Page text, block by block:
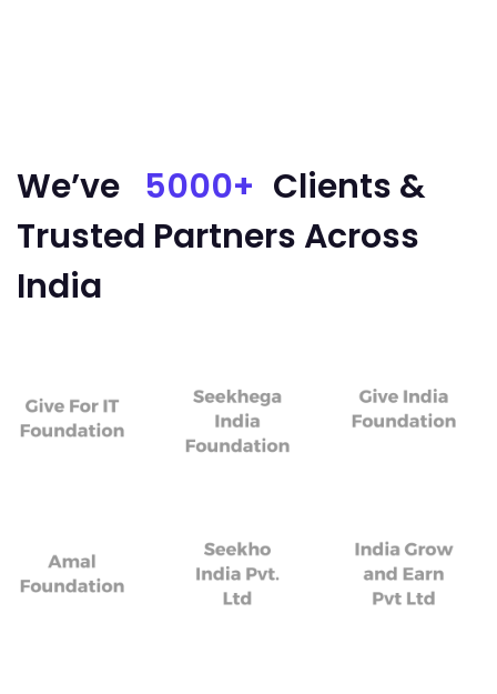
We’ve 5000+ Clients &
Trusted Partners Across
India